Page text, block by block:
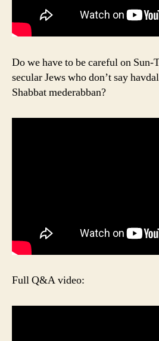
Do we have to be careful on Sun-
secular Jews who don’t say
Shabbat mederabban?
Full Q&A video: